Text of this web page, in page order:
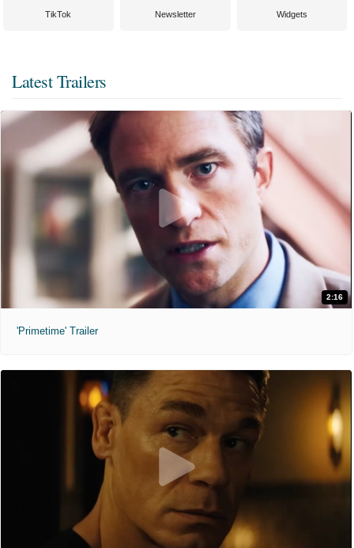
TikTok Newsletter Widgets
Latest Trailers
2:16
'Primetime' Trailer